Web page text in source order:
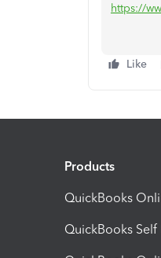
https://
Like
Products
QuickBooks
QuickBooks